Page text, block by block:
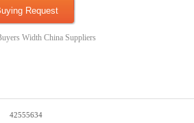
Request
Width China Suppliers
42555634